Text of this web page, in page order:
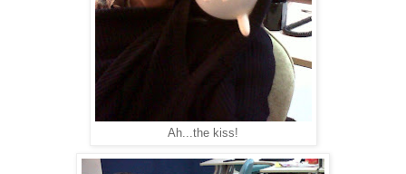
Ah...the kiss!